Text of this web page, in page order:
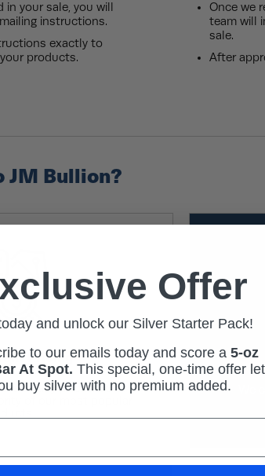
your sale, you will
instructions.
exactly to
products.
Once we
team will
sale.
After
JM Bullion?
Pricing
clearly published on
of our most popular
We
Offer
and unlock our Silver Starter Pack!
to our emails today and score a 5-oz
At Spot. Thisspecial, one-time offer
buy silver with no premium added.